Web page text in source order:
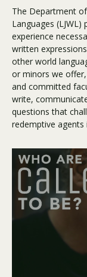
Request
The Department
Languages
experience
written
other world
or minors we
and committed
write,
questions that
redemptive agents